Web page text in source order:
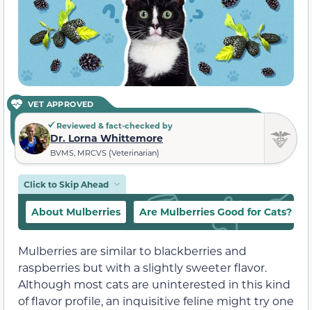
VET APPROVED
Reviewed & fact-checked by
Dr. Lorna Whittemore
BVMS, MRCVS (Veterinarian)
Click to Skip Ahead
About Mulberries Are Mulberries Good for Cats?
Mulberries are similar to blackberries and
raspberries but with a slightly sweeter flavor.
Although most cats are uninterested in this kind
of flavor profile, an inquisitive feline might try one